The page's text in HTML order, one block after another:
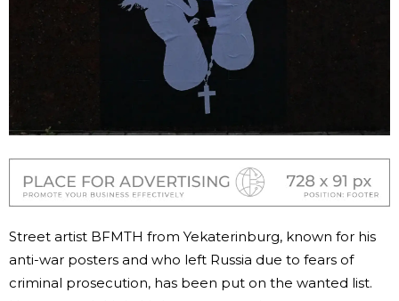
Street artist BFMTH from Yekaterinburg, known for his
anti-war posters and who left Russia due to fears of
criminal prosecution, has been put on the wanted list.